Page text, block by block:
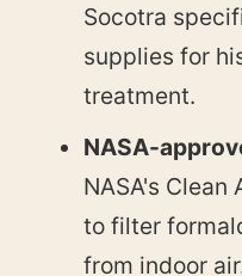
Socotra
supplies for
treatment.
NASA-
NASA's
to filter
from indoor